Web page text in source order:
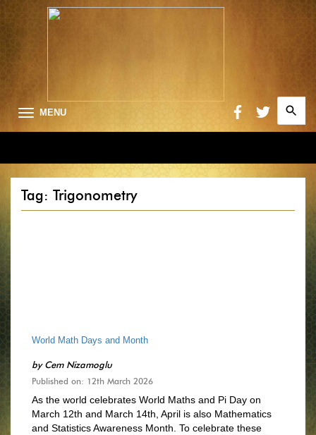
MENU
for:
Tag: Trigonometry
World Math Days and Month
byCem Nizamoglu
Published on: 12th March 2026
As the world celebrates World Maths and Pi Day on
March 12th and March 14th, April is also Mathematics
and Statistics Awareness Month. To celebrate these